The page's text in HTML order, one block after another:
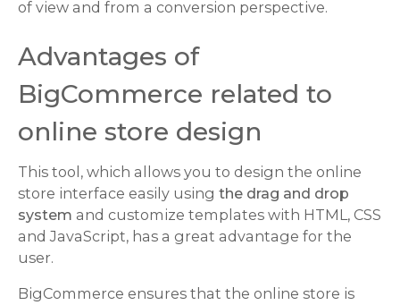
of view and from a conversion perspective.
Advantages of
BigCommerce related to
online store design
This tool, which allows you to design the online
store interface easily using the drag and drop
system and customize templates with HTML, CSS
and JavaScript, has a great advantage for the
user.
BigCommerce ensures that the online store is